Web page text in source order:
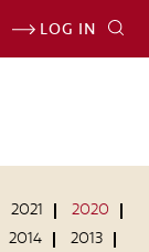
LOG IN
2021
2020
2014
2013